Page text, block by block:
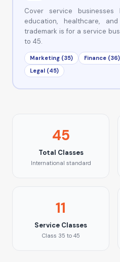
Cover service businesses
education, healthcare,
trademark is for a service
to 45.
Marketing (35) Finance (36)
Legal (45)
45
Total Classes
International standard
11
Service Classes
Class 35 to 45